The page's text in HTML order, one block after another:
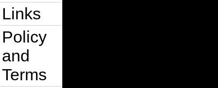
Links
Policy
and
Terms